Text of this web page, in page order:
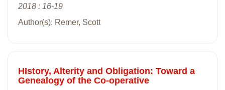
2018 : 16-19
Author(s): Remer, Scott
HIstory, Alterity and Obligation: Toward a
Genealogy of the Co-operative